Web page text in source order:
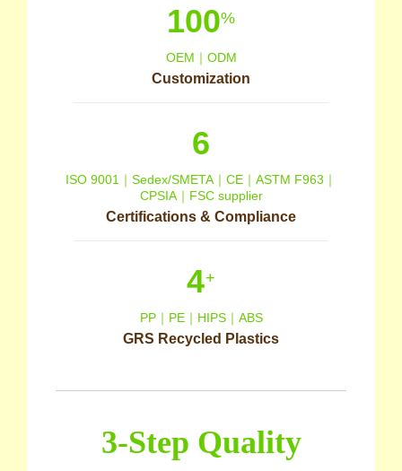
100%
OEM｜ODM
Customization
6
ISO 9001｜Sedex/SMETA｜CE｜ASTM F963｜
CPSIA｜FSC supplier
Certifications & Compliance
4+
PP｜PE｜HIPS｜ABS
GRS Recycled Plastics
3-Step Quality